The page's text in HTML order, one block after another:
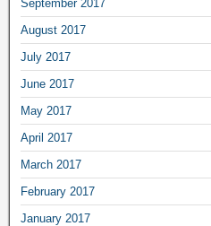
September 2017
August 2017
July 2017
June 2017
May 2017
April 2017
March 2017
February 2017
January 2017